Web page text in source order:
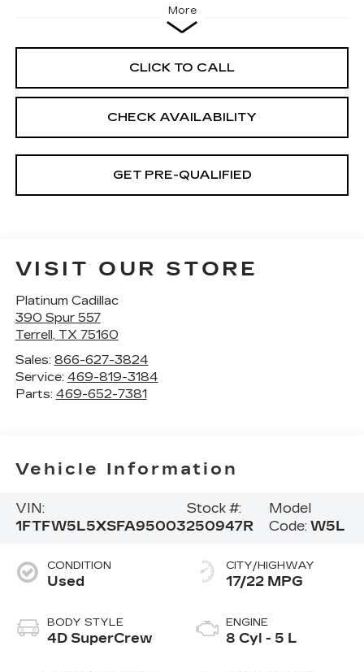
More
CLICK TO CALL
CHECK AVAILABILITY
GET PRE-QUALIFIED
VISIT OUR STORE
Platinum Cadillac
390 Spur 557
Terrell, TX 75160
Sales: 866-627-3824
Service: 469-819-3184
Parts: 469-652-7381
Vehicle Information
VIN:
1FTFW5L5XSFA95003
Stock #:
250947R
Model
Code: W5L
CONDITION
Used
BODY STYLE
4D SuperCrew
CITY/HIGHWAY
17/22 MPG
ENGINE
8 Cyl - 5 L